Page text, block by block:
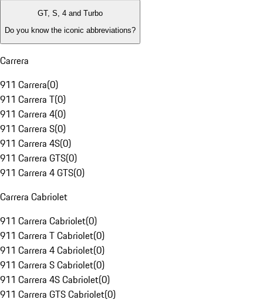
GT, S, 4 and Turbo
Do you know the iconic abbreviations?
Carrera
911 Carrera(0)
911 Carrera T(0)
911 Carrera 4(0)
911 Carrera S(0)
911 Carrera 4S(0)
911 Carrera GTS(0)
911 Carrera 4 GTS(0)
Carrera Cabriolet
911 Carrera Cabriolet(0)
911 Carrera T Cabriolet(0)
911 Carrera 4 Cabriolet(0)
911 Carrera S Cabriolet(0)
911 Carrera 4S Cabriolet(0)
911 Carrera GTS Cabriolet(0)